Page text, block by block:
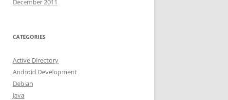
December 2011
CATEGORIES
Active Directory
Android Development
Debian
Java